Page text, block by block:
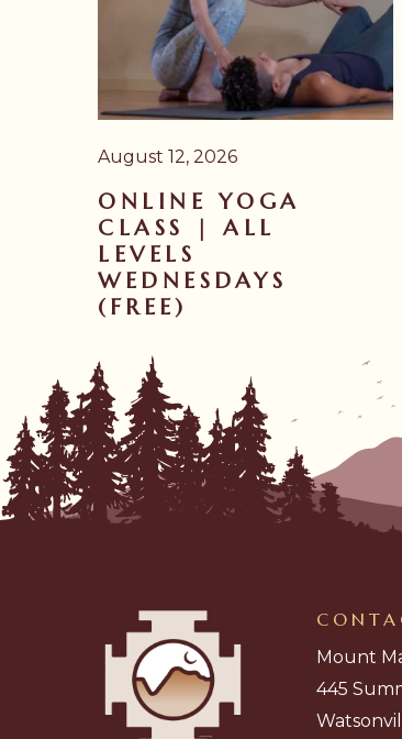
August 12, 2026
ONLINE YOGA
CLASS | ALL
LEVELS
WEDNESDAYS
(FREE)
Mount
445